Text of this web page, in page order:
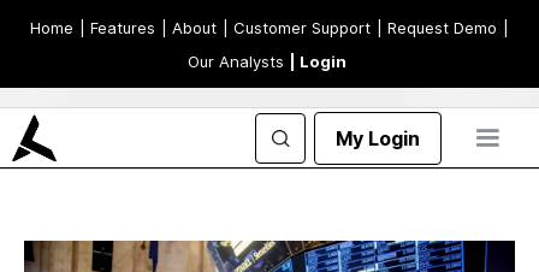
Home | Features | About | Customer Support | Request Demo
Our Analysts
| Login
My Login